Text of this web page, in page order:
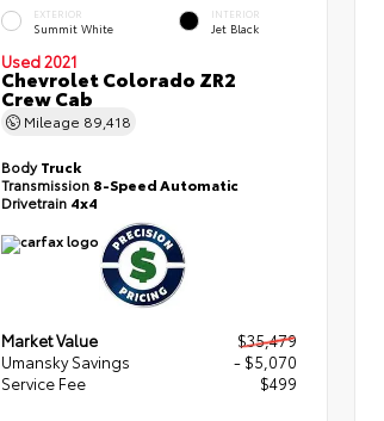
EXTERIOR
Summit White
INTERIOR
Jet Black
Used 2021
Chevrolet Colorado ZR2
Crew Cab
Mileage 89,418
BodyTruck
Transmission 8-Speed Automatic
Drivetrain 4x4
Market Value
$35,479
Umansky Savings
- $5,070
Service Fee
$499